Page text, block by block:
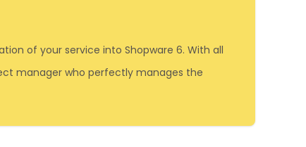
of your service into Shopware 6. With all
manager who perfectly manages the